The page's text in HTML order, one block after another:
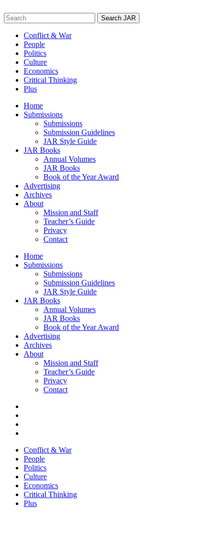
to
content
Search
for:
Conflict & War
People
Politics
Culture
Economics
Critical Thinking
Plus
Home
Submissions
Submissions
Submission Guidelines
JAR Style Guide
JAR Books
Annual Volumes
JAR Books
Book of the Year Award
Advertising
Archives
About
Mission and Staff
Teacher’s Guide
Privacy
Contact
Home
Submissions
Submissions
Submission Guidelines
JAR Style Guide
JAR Books
Annual Volumes
JAR Books
Book of the Year Award
Advertising
Archives
About
Mission and Staff
Teacher’s Guide
Privacy
Contact
Conflict & War
People
Politics
Culture
Economics
Critical Thinking
Plus